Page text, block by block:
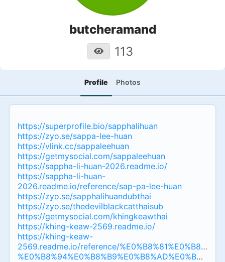
butcheramand
113
Profile Photos
https://superprofile.bio/sapphalihuan
https://zyo.se/sappa-lee-huan
https://vlink.cc/sappaleehuan
https://getmysocial.com/sappaleehuan
https://sappha-li-huan-2026.readme.io/
https://sappha-li-huan-
2026.readme.io/reference/sap-pa-lee-huan
https://zyo.se/sapphalihuandubthai
https://zyo.se/thedevilblackcatthaisub
https://getmysocial.com/khingkeawthai
https://khing-keaw-2569.readme.io/
https://khing-keaw-
2569.readme.io/reference/